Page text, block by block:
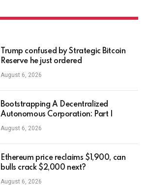
Trump confused by Strategic Bitcoin
Reserve he just ordered
August 6, 2026
Bootstrapping A Decentralized
Autonomous Corporation: Part I
August 6, 2026
Ethereum price reclaims $1,900, can
bulls crack $2,000 next?
August 6, 2026